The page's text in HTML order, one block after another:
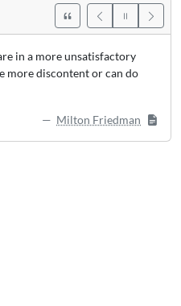
in a more unsatisfactory
more discontent or can do
Milton Friedman